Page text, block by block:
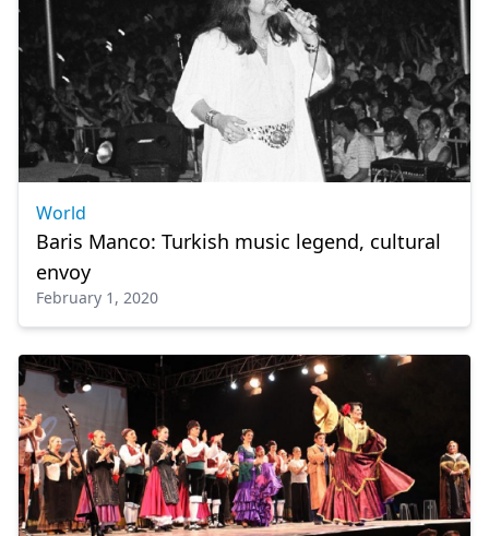
World
Baris Manco: Turkish music legend, cultural
envoy
February 1, 2020